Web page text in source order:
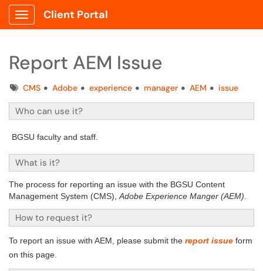
Show Applications Menu
Client Portal
Report AEM Issue
TagsCMS Adobe experience manager AEM issue
Who can use it?
BGSU faculty and staff.
What is it?
The process for reporting an issue with the BGSU Content
Management System (CMS), Adobe Experience Manger (AEM)
How to request it?
To report an issue with AEM, please submit the report issue form
on this page.